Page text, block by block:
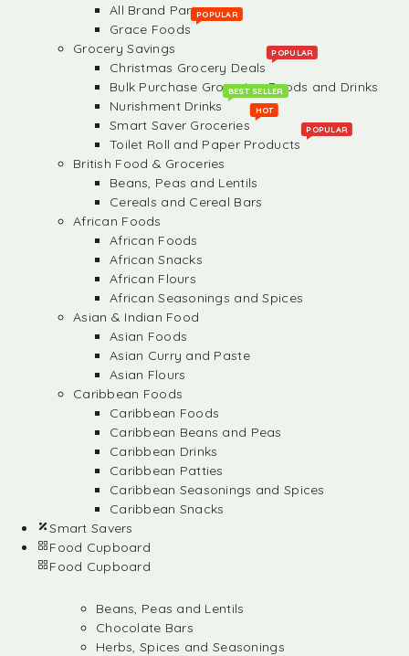
All Brand Partners
Grace Foods
POPULAR
Grocery Savings
Christmas Grocery Deals
POPULAR
Bulk Purchase Groceries, Foods and Drinks
Nurishment Drinks
BEST SELLER
Smart Saver Groceries
HOT
Toilet Roll and Paper Products
POPULAR
British Food & Groceries
Beans, Peas and Lentils
Cereals and Cereal Bars
African Foods
African Foods
African Snacks
African Flours
African Seasonings and Spices
Asian & Indian Food
Asian Foods
Asian Curry and Paste
Asian Flours
Caribbean Foods
Caribbean Foods
Caribbean Beans and Peas
Caribbean Drinks
Caribbean Patties
Caribbean Seasonings and Spices
Caribbean Snacks
Smart Savers
Food Cupboard
Food Cupboard
Beans, Peas and Lentils
Chocolate Bars
Herbs, Spices and Seasonings